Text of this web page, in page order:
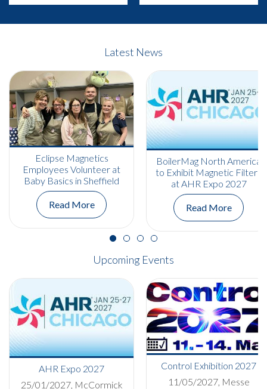
Latest News
Eclipse Magnetics
Employees Volunteer at
Baby Basics in Sheffield
Read More
BoilerMag North America
to Exhibit Magnetic Filters
at AHR Expo 2027
Read More
Upcoming Events
AHR Expo 2027
25/01/2027, McCormick
Control Exhibition 2027
11/05/2027, Messe